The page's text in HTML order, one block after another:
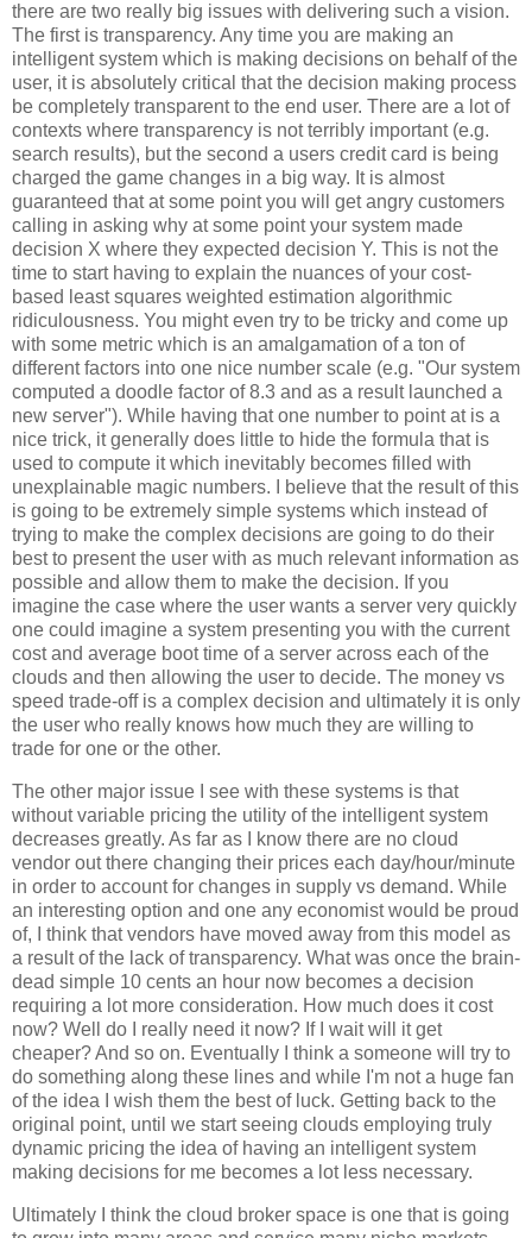
there are two really big issues with delivering such a vision.
The first is transparency. Any time you are making an
intelligent system which is making decisions on behalf of the
user, it is absolutely critical that the decision making process
be completely transparent to the end user. There are a lot of
contexts where transparency is not terribly important (e.g.
search results), but the second a users credit card is being
charged the game changes in a big way. It is almost
guaranteed that at some point you will get angry customers
calling in asking why at some point your system made
decision X where they expected decision Y. This is not the
time to start having to explain the nuances of your cost-
based least squares weighted estimation algorithmic
ridiculousness. You might even try to be tricky and come up
with some metric which is an amalgamation of a ton of
different factors into one nice number scale (e.g. "Our system
computed a doodle factor of 8.3 and as a result launched a
new server"). While having that one number to point at is a
nice trick, it generally does little to hide the formula that is
used to compute it which inevitably becomes filled with
unexplainable magic numbers. I believe that the result of this
is going to be extremely simple systems which instead of
trying to make the complex decisions are going to do their
best to present the user with as much relevant information as
possible and allow them to make the decision. If you
imagine the case where the user wants a server very quickly
one could imagine a system presenting you with the current
cost and average boot time of a server across each of the
clouds and then allowing the user to decide. The money vs
speed trade-off is a complex decision and ultimately it is only
the user who really knows how much they are willing to
trade for one or the other.
The other major issue I see with these systems is that
without variable pricing the utility of the intelligent system
decreases greatly. As far as I know there are no cloud
vendor out there changing their prices each day/hour/minute
in order to account for changes in supply vs demand. While
an interesting option and one any economist would be proud
of, I think that vendors have moved away from this model as
a result of the lack of transparency. What was once the brain-
dead simple 10 cents an hour now becomes a decision
requiring a lot more consideration. How much does it cost
now? Well do I really need it now? If I wait will it get
cheaper? And so on. Eventually I think a someone will try to
do something along these lines and while I'm not a huge fan
of the idea I wish them the best of luck. Getting back to the
original point, until we start seeing clouds employing truly
dynamic pricing the idea of having an intelligent system
making decisions for me becomes a lot less necessary.
Ultimately I think the cloud broker space is one that is going